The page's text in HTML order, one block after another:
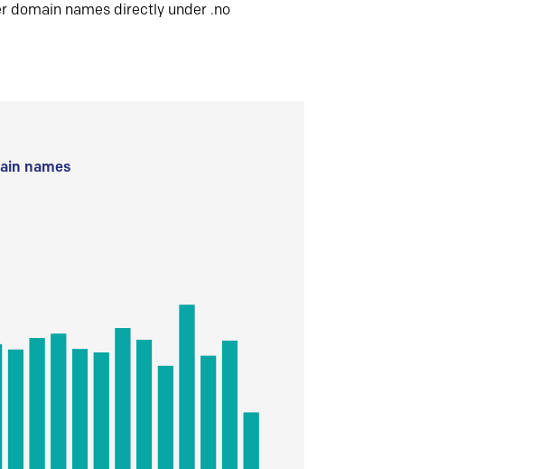
domain names directly under .no
names